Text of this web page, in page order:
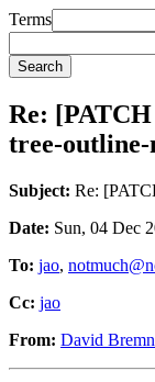
Terms
Re:
tree-outline-
Subject: Re:
Date: Sun, 04 Dec
To: jao,
Cc: jao
From: David